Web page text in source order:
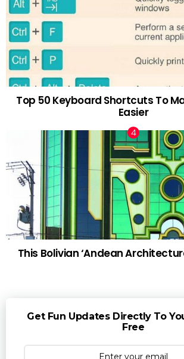
Top 50 Keyboard Shortcuts To
Easier
This Bolivian ‘Andean
Get Fun Updates Directly To
Free